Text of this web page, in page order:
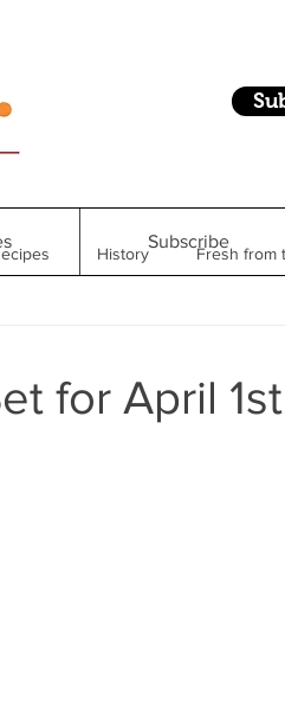
History Fresh from
for April
Subscribe